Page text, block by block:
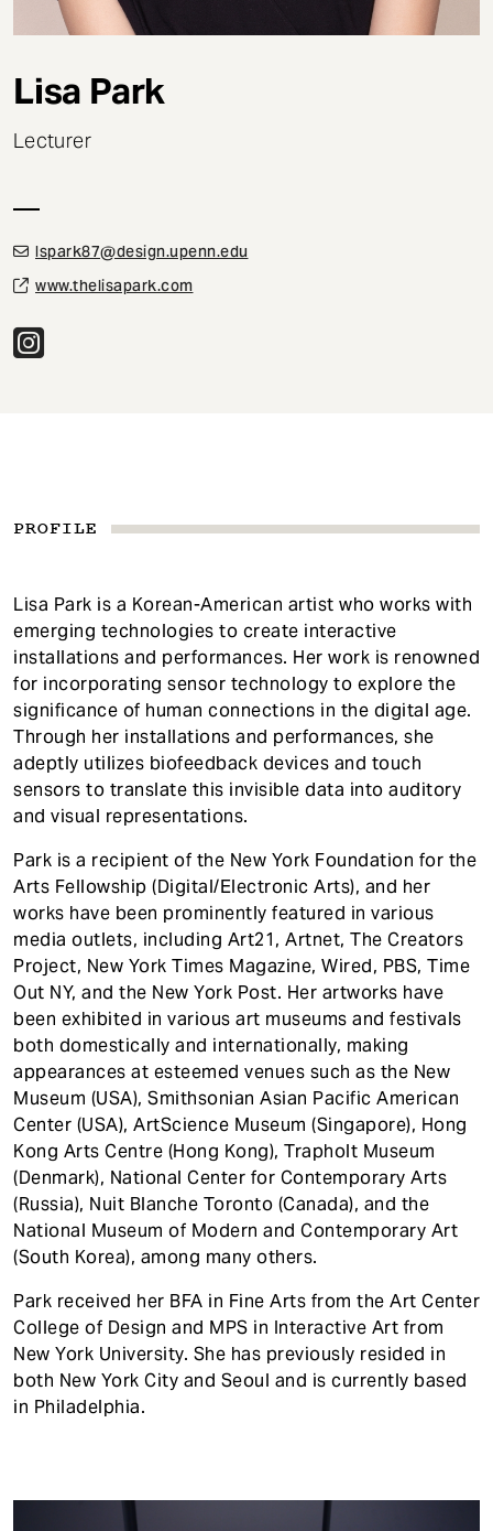
Lisa Park
Lecturer
lspark87@design.upenn.edu
www.thelisapark.com
PROFILE
Lisa Park is a Korean-American artist who works with
emerging technologies to create interactive
installations and performances. Her work is renowned
for incorporating sensor technology to explore the
significance of human connections in the digital age.
Through her installations and performances, she
adeptly utilizes biofeedback devices and touch
sensors to translate this invisible data into auditory
and visual representations.
Park is a recipient of the New York Foundation for the
Arts Fellowship (Digital/Electronic Arts), and her
works have been prominently featured in various
media outlets, including Art21, Artnet, The Creators
Project, New York Times Magazine, Wired, PBS, Time
Out NY, and the New York Post. Her artworks have
been exhibited in various art museums and festivals
both domestically and internationally, making
appearances at esteemed venues such as the New
Museum (USA), Smithsonian Asian Pacific American
Center (USA), ArtScience Museum (Singapore), Hong
Kong Arts Centre (Hong Kong), Trapholt Museum
(Denmark), National Center for Contemporary Arts
(Russia), Nuit Blanche Toronto (Canada), and the
National Museum of Modern and Contemporary Art
(South Korea), among many others.
Park received her BFA in Fine Arts from the Art Center
College of Design and MPS in Interactive Art from
New York University. She has previously resided in
both New York City and Seoul and is currently based
in Philadelphia.